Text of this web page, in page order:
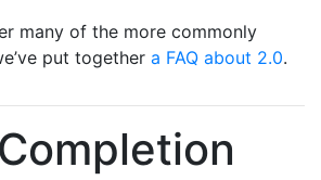
many of the more commonly
put together a FAQ about 2.0.